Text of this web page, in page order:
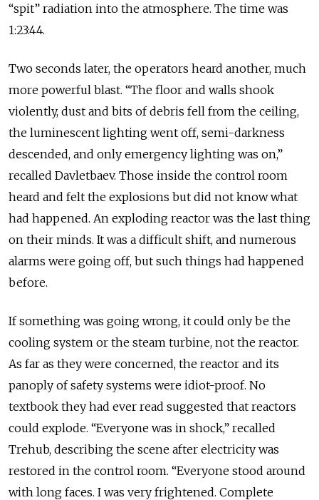
“spit” radiation into the atmosphere. The time was
1:23:44.
Two seconds later, the operators heard another, much
more powerful blast. “The floor and walls shook
violently, dust and bits of debris fell from the ceiling,
the luminescent lighting went off, semi-darkness
descended, and only emergency lighting was on,”
recalled Davletbaev. Those inside the control room
heard and felt the explosions but did not know what
had happened. An exploding reactor was the last thing
on their minds. It was a difficult shift, and numerous
alarms were going off, but such things had happened
before.
If something was going wrong, it could only be the
cooling system or the steam turbine, not the reactor.
As far as they were concerned, the reactor and its
panoply of safety systems were idiot-proof. No
textbook they had ever read suggested that reactors
could explode. “Everyone was in shock,” recalled
Trehub, describing the scene after electricity was
restored in the control room. “Everyone stood around
with long faces. I was very frightened. Complete